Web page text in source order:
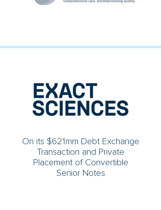
On its $621mm Debt Exchange
Transaction and Private
Placement of Convertible
Senior Notes